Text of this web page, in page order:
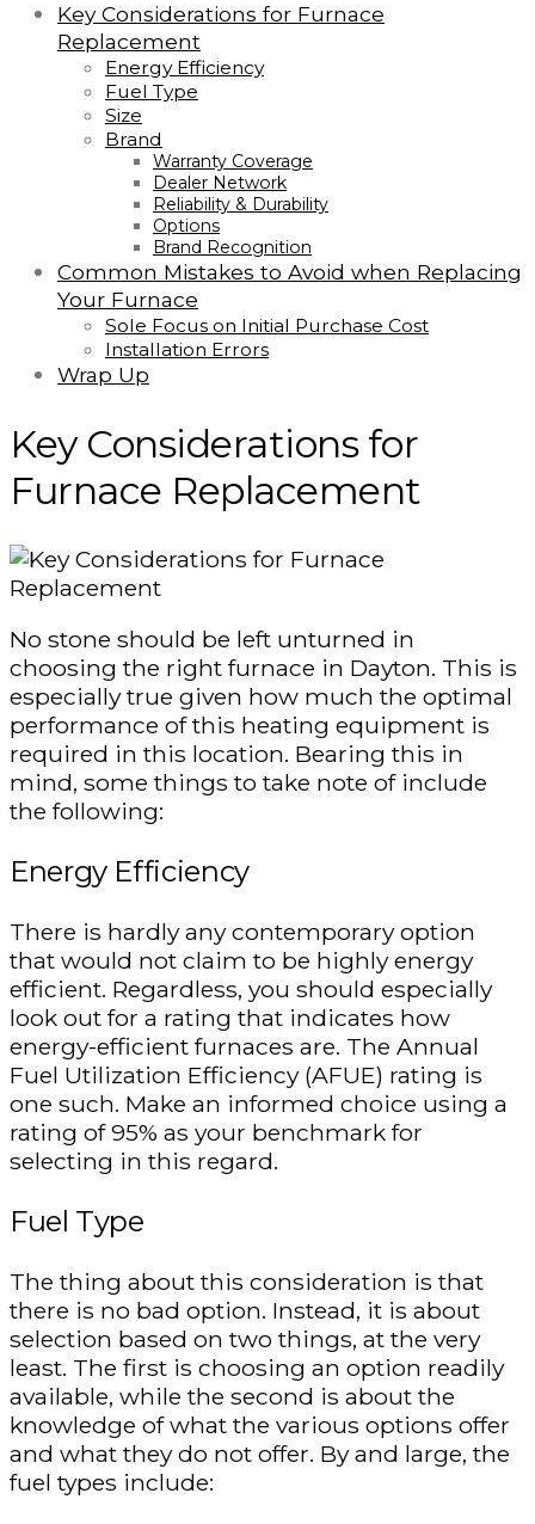
Key Considerations for Furnace
Replacement
Energy Efficiency
Fuel Type
Size
Brand
Warranty Coverage
Dealer Network
Reliability & Durability
Options
Brand Recognition
Common Mistakes to Avoid when Replacing
Your Furnace
Sole Focus on Initial Purchase Cost
Installation Errors
Wrap Up
Key Considerations for
Furnace Replacement
No stone should be left unturned in
choosing the right furnace in Dayton. This is
especially true given how much the optimal
performance of this heating equipment is
required in this location. Bearing this in
mind, some things to take note of include
the following:
Energy Efficiency
There is hardly any contemporary option
that would not claim to be highly energy
efficient. Regardless, you should especially
look out for a rating that indicates how
energy-efficient furnaces are. The Annual
Fuel Utilization Efficiency (AFUE) rating is
one such. Make an informed choice using a
rating of 95% as your benchmark for
selecting in this regard.
Fuel Type
The thing about this consideration is that
there is no bad option. Instead, it is about
selection based on two things, at the very
least. The first is choosing an option readily
available, while the second is about the
knowledge of what the various options offer
and what they do not offer. By and large, the
fuel types include: